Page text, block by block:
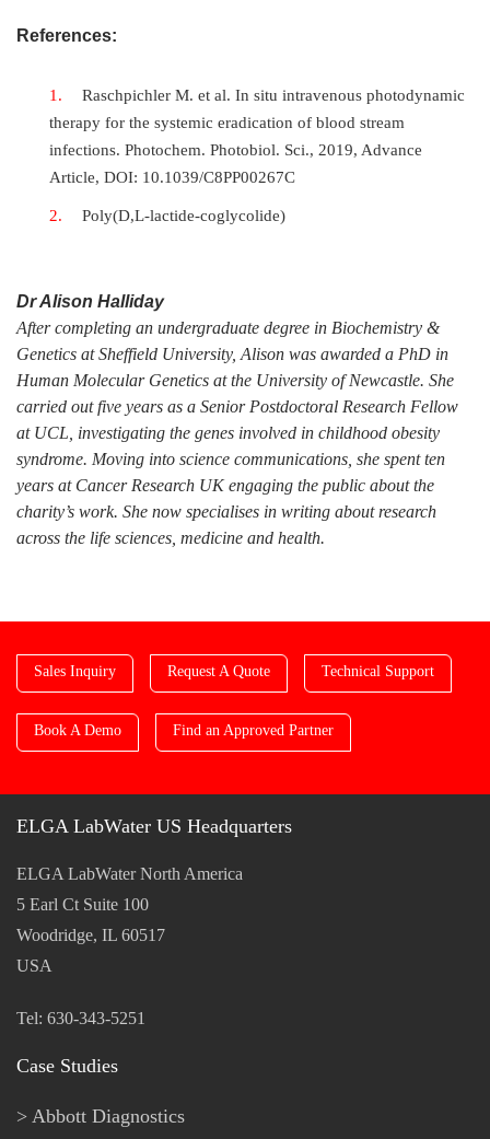
References:
Raschpichler M. et al. In situ intravenous photodynamic
therapy for the systemic eradication of blood stream
infections. Photochem. Photobiol. Sci., 2019, Advance
Article, DOI: 10.1039/C8PP00267C
Poly(D,L-lactide-coglycolide)
Dr Alison Halliday
After completing an undergraduate degree in Biochemistry &
Genetics at Sheffield University, Alison was awarded a PhD in
Human Molecular Genetics at the University of Newcastle. She
carried out five years as a Senior Postdoctoral Research Fellow
at UCL, investigating the genes involved in childhood obesity
syndrome. Moving into science communications, she spent ten
years at Cancer Research UK engaging the public about the
charity’s work. She now specialises in writing about research
across the life sciences, medicine and health.
Sales Inquiry Request A Quote Technical Support
Book A Demo Find an Approved Partner
ELGA LabWater US Headquarters
ELGA LabWater North America
5 Earl Ct Suite 100
Woodridge, IL 60517
USA
Tel: 630-343-5251
Case Studies
Abbott Diagnostics